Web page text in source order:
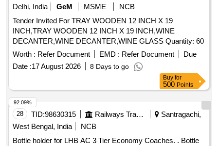
Delhi, India
GeM MSME
NCB
Tender Invited For TRAY WOODEN 12 INCH X 19
INCH,TRAY WOODEN 12 INCH X 19 INCH,WINE
DECANTER,WINE DECANTER,WINE GLASS Quantity: 60
Worth : Refer Document EMD : Refer Document
Due
Date :17 August 2026 8 Days to go
Buy for
500 Points
28 TID:98630315 Railways Transport Services
Santragachi,
West Bengal, India
NCB
Bottle holder for LHB AC 3 Tier Economy Coaches. . Bottle
92.09%